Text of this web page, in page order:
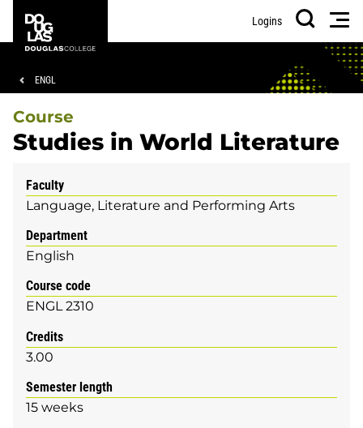
main
footer
College
Logins
Search
Breadcrumb
ENGL
Course
Studies in World Literature
Faculty
Language, Literature and Performing Arts
Department
English
Course code
ENGL 2310
Credits
3.00
Semester length
15 weeks